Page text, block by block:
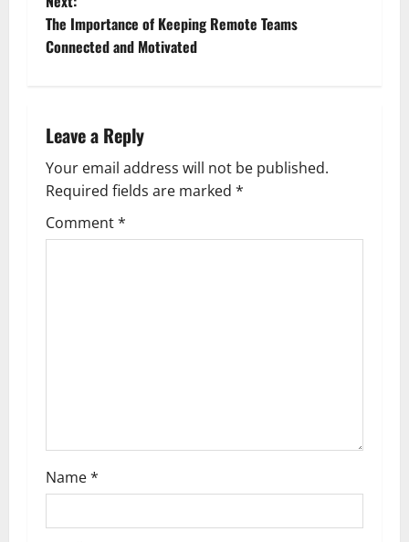
s
t
a
v
i
g
The Importance of Keeping Remote Teams
Connected and Motivated
Leave a Reply
Your email address will not be published.
Required fields are marked *
Comment*
Name*